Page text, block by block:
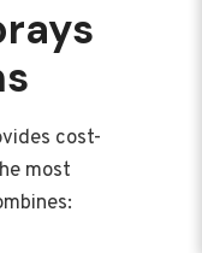
cost-
most